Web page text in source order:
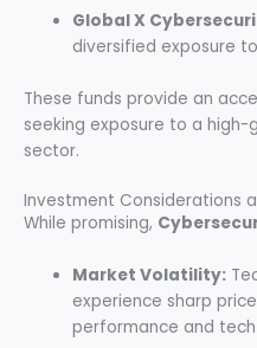
Global X
diversified exposure
These funds provide an
seeking exposure to a
sector.
Investment Considerations
While promising,
Market Volatility:
experience sharp
performance and